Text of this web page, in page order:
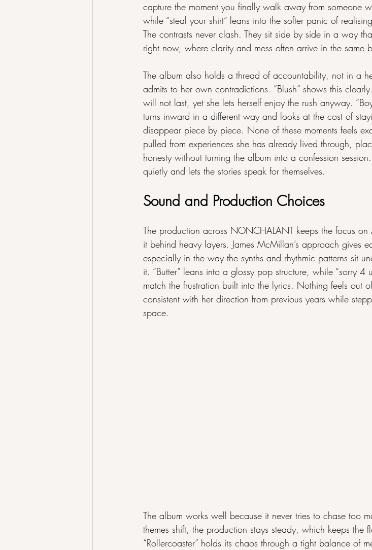
capture the moment you finally walk away from someone
while “steal your shirt” leans into the softer panic of
The contrasts never clash. They sit side by side in a way
right now, where clarity and mess often arrive in the same
The album also holds a thread of accountability, not in a
admits to her own contradictions. “Blush” shows this
will not last, yet she lets herself enjoy the rush anyway.
turns inward in a different way and looks at the cost of
disappear piece by piece. None of these moments feels
pulled from experiences she has already lived through,
honesty without turning the album into a confession
quietly and lets the stories speak for themselves.
Sound and Production Choices
The production across NONCHALANT keeps the focus on
it behind heavy layers. James McMillan’s approach gives
especially in the way the synths and rhythmic patterns sit
it. “Butter” leans into a glossy pop structure, while “sorry 4
match the frustration built into the lyrics. Nothing feels out
consistent with her direction from previous years while
space.
The album works well because it never tries to chase too
themes shift, the production stays steady, which keeps the
“Rollercoaster” holds its chaos through a tight balance of